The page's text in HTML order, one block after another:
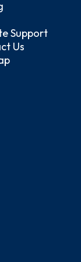
Support
Us